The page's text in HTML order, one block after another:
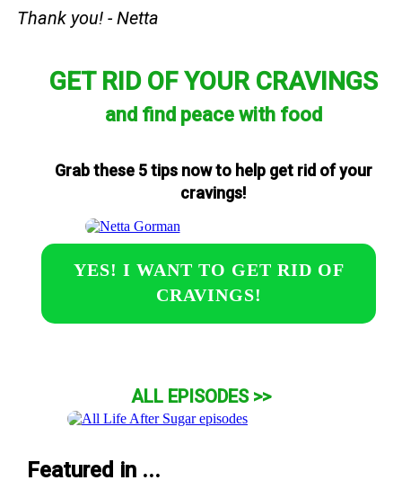
Thank you! - Netta
GET RID OF YOUR CRAVINGS
and find peace with food
Grab these 5 tips now to help get rid of your
cravings!
YES! I WANT TO GET RID OF
CRAVINGS!
ALL EPISODES >>
Featured in ...